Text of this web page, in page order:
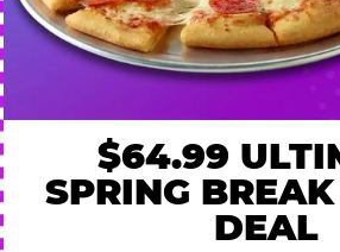
$64.99
SPRING
DEAL